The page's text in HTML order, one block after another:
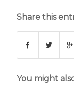
Share this
You might